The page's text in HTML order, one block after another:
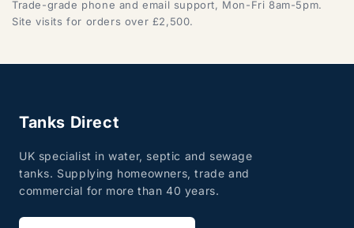
Trade-grade phone and email support, Mon-Fri 8am-5pm.
Site visits for orders over £2,500.
Tanks Direct
UK specialist in water, septic and sewage
tanks. Supplying homeowners, trade and
commercial for more than 40 years.